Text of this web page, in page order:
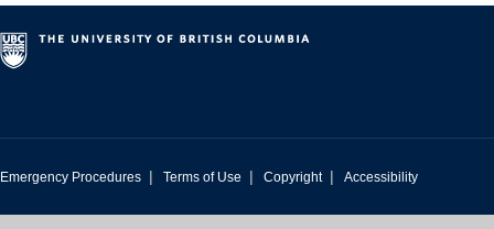
Emergency Procedures | Terms of Use | Copyright | Accessibility